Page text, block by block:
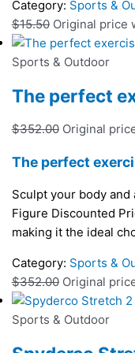
Category: Sports &
$15.50 Original price
Sports & Outdoor
The perfect
$352.00 Original
The perfect
Sculpt your body
Figure Discounted
making it the ideal
Category: Sports &
$352.00 Original
Sports & Outdoor